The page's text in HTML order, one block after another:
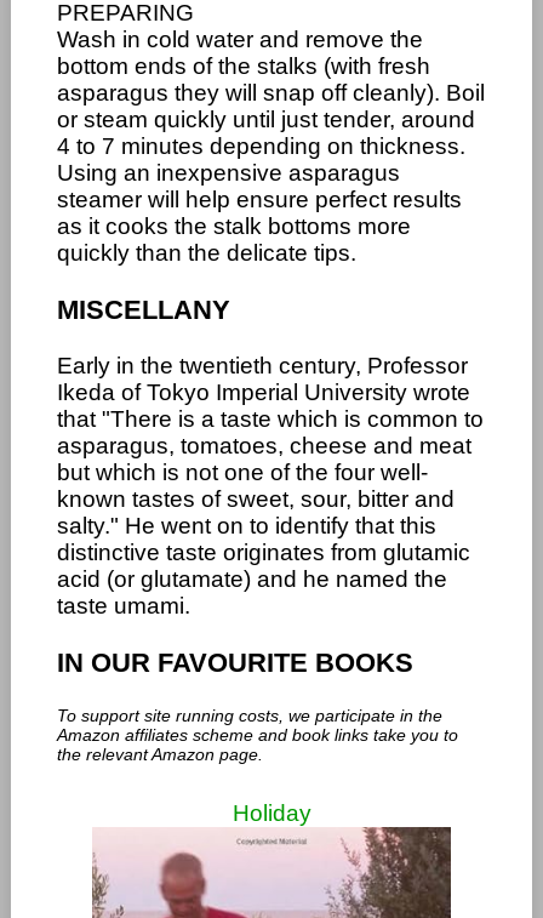
PREPARING
Wash in cold water and remove the
bottom ends of the stalks (with fresh
asparagus they will snap off cleanly). Boil
or steam quickly until just tender, around
4 to 7 minutes depending on thickness.
Using an inexpensive asparagus
steamer will help ensure perfect results
as it cooks the stalk bottoms more
quickly than the delicate tips.
MISCELLANY
Early in the twentieth century, Professor
Ikeda of Tokyo Imperial University wrote
that "There is a taste which is common to
asparagus, tomatoes, cheese and meat
but which is not one of the four well-
known tastes of sweet, sour, bitter and
salty." He went on to identify that this
distinctive taste originates from glutamic
acid (or glutamate) and he named the
taste umami.
IN OUR FAVOURITE BOOKS
To support site running costs, we participate in the
Amazon affiliates scheme and book links take you to
the relevant Amazon page.
Holiday